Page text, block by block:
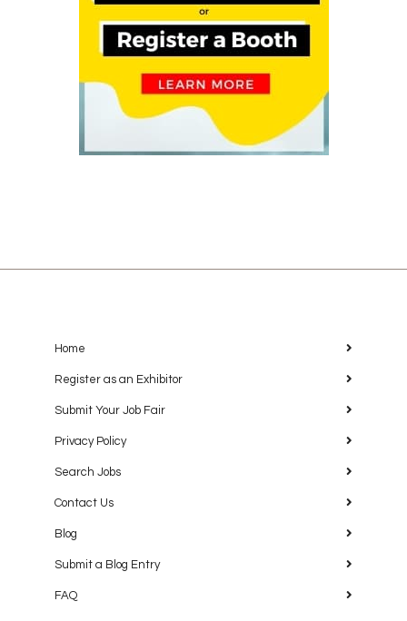
Home
Register as an Exhibitor
Submit Your Job Fair
Privacy Policy
Search Jobs
Contact Us
Blog
Submit a Blog Entry
FAQ